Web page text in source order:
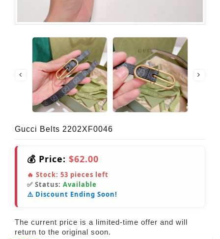
Gucci Belts 2202XF0046
💰 Price: $62.00
🔥 Stock: 53 pieces left
✅ Status: Available
⚠️ Discount Ending Soon!
The current price is a limited-time offer and will
return to the original soon.